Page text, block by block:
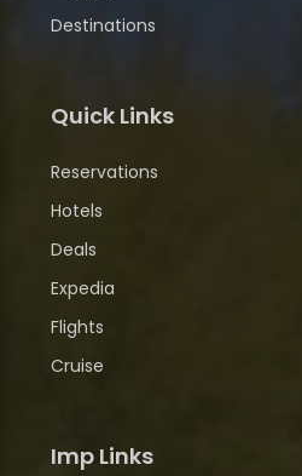
Destinations
Quick Links
Reservations
Hotels
Deals
Expedia
Flights
Cruise
Imp Links